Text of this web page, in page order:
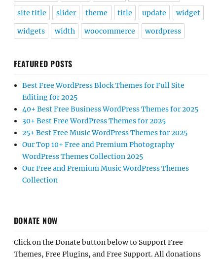
site title slider theme title update widget
widgets width woocommerce wordpress
FEATURED POSTS
Best Free WordPress Block Themes for Full Site
Editing for 2025
40+ Best Free Business WordPress Themes for 2025
30+ Best Free WordPress Themes for 2025
25+ Best Free Music WordPress Themes for 2025
Our Top 10+ Free and Premium Photography
WordPress Themes Collection 2025
Our Free and Premium Music WordPress Themes
Collection
DONATE NOW
Click on the Donate button below to Support Free
Themes, Free Plugins, and Free Support. All donations